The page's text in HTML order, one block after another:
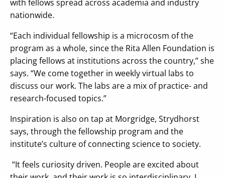
with fellows spread across academia and industry
nationwide.
“Each individual fellowship is a microcosm of the
program as a whole, since the Rita Allen Foundation is
placing fellows at institutions across the country,” she
says. “We come together in weekly virtual labs to
discuss our work. The labs are a mix of practice- and
research-focused topics.”
Inspiration is also on tap at Morgridge, Strydhorst
says, through the fellowship program and the
institute’s culture of connecting science to society.
“It feels curiosity driven. People are excited about